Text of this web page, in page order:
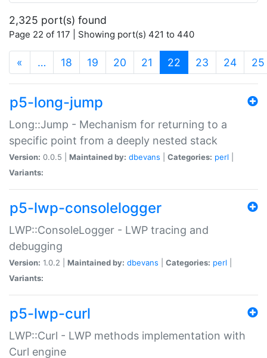
2,325 port(s) found
Page 22 of 117 | Showing port(s) 421 to 440
« … 18 19 20 21 22 (current)
23 24 25
p5-long-jump
Long::Jump - Mechanism for returning to a
specific point from a deeply nested stack
Version: 0.0.5 | Maintained by: dbevans Categories: perl
Variants:
p5-lwp-consolelogger
LWP::ConsoleLogger - LWP tracing and
debugging
Version: 1.0.2 | Maintained by: dbevans Categories: perl
Variants:
p5-lwp-curl
LWP::Curl - LWP methods implementation with
Curl engine